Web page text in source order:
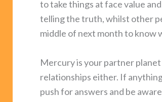
to take things at face value
telling the truth, whilst other
middle of next month to know
Mercury is your partner
relationships either. If
push for answers and be